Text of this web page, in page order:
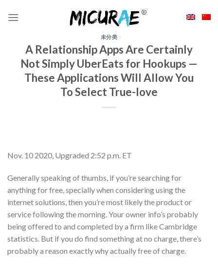
未分类
A Relationship Apps Are Certainly
Not Simply UberEats for Hookups —
These Applications Will Allow You
To Select True-love
Nov. 10 2020, Upgraded 2:52 p.m. ET
Generally speaking of thumbs, if you’re searching for
anything for free, specially when considering using the
internet solutions, then you’re most likely the product or
service following the morning. Your owner info’s probably
being offered to and completed by a firm like Cambridge
statistics. But if you do find something at no charge, there’s
probably a reason exactly why actually free of charge.